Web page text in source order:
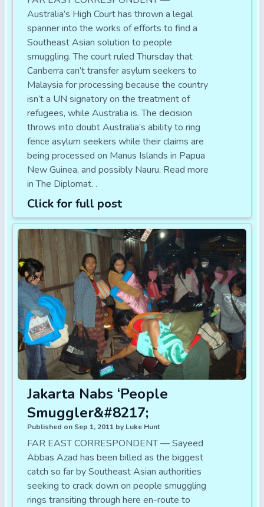
Australia’s High Court has thrown a legal
spanner into the works of efforts to find a
Southeast Asian solution to people
smuggling. The court ruled Thursday that
Canberra can’t transfer asylum seekers to
Malaysia for processing because the country
isn’t a UN signatory on the treatment of
refugees, while Australia is. The decision
throws into doubt Australia’s ability to ring
fence asylum seekers while their claims are
being processed on Manus Islands in Papua
New Guinea, and possibly Nauru. Read more
in The Diplomat. .
Click for full post
Jakarta Nabs ‘People
Smuggler&#8217;
Published on Sep 1, 2011 by Luke Hunt
FAR EAST CORRESPONDENT — Sayeed
Abbas Azad has been billed as the biggest
catch so far by Southeast Asian authorities
seeking to crack down on people smuggling
rings transiting through here en-route to